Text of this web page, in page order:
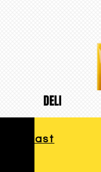
DELI